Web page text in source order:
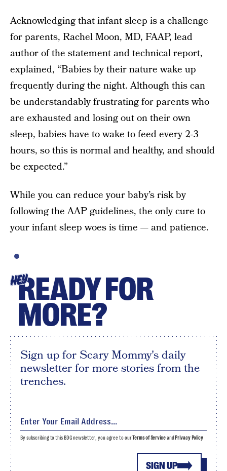
Acknowledging that infant sleep is a challenge
for parents, Rachel Moon, MD, FAAP, lead
author of the statement and technical report,
explained, “Babies by their nature wake up
frequently during the night. Although this can
be understandably frustrating for parents who
are exhausted and losing out on their own
sleep, babies have to wake to feed every 2-3
hours, so this is normal and healthy, and should
be expected.”
While you can reduce your baby’s risk by
following the AAP guidelines, the only cure to
your infant sleep woes is time — and patience.
HEYREADY FOR
MORE?
Sign up for Scary Mommy's daily
newsletter for more stories from the
trenches.
SIGN UP
By subscribing to this BDG newsletter, you agree to ourTerms of Serviceand Privacy Policy